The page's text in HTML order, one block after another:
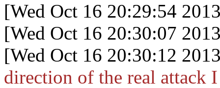
[Wed Oct 16 20:29:54
[Wed Oct 16 20:30:07
[Wed Oct 16 20:30:12
direction of the real attack I